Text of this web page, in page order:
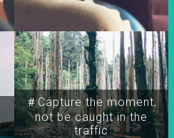
＃Capture the moment,
not be caught in the
traffic